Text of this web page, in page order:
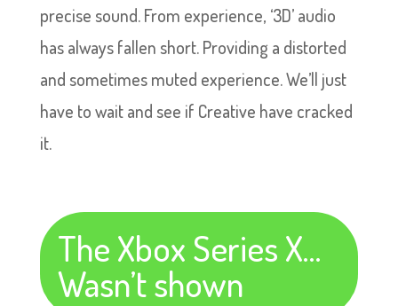
precise sound. From experience, ‘3D’ audio
has always fallen short. Providing a distorted
and sometimes muted experience. We’ll just
have to wait and see if Creative have cracked
it.
The Xbox Series X…
Wasn’t shown